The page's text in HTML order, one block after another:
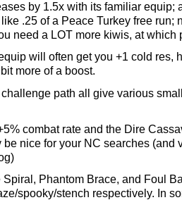
by 1.5x with its familiar
.25 of a Peace Turkey free run;
need a LOT more kiwis, at
will often get you +1 cold
more of a boost.
challenge path all give various
combat rate and the Dire
nice for your NC searches
Phantom Brace, and Foul
spooky/stench respectively. In